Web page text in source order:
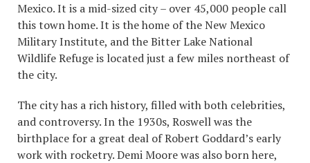
Mexico. It is a mid-sized city – over 45,000 people call
this town home. It is the home of the New Mexico
Military Institute, and the Bitter Lake National
Wildlife Refuge is located just a few miles northeast of
the city.
The city has a rich history, filled with both celebrities,
and controversy. In the 1930s, Roswell was the
birthplace for a great deal of Robert Goddard’s early
work with rocketry. Demi Moore was also born here,